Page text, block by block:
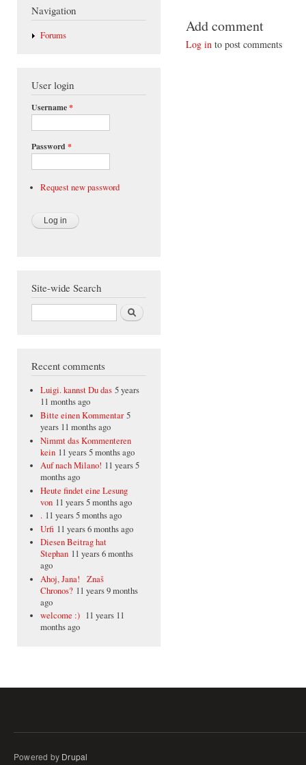
Navigation
Forums
User login
Username*
Password *
Request new password
Site-wide Search
Search
Recent comments
Luigi. kannst Du das 5 years
11 months ago
Bitte einen Kommentar 5
years 11 months ago
Nimmt das Kommenteren
kein 11 years 5 months ago
Auf nach Milano! 11 years 5
months ago
Heute findet eine Lesung
von 11 years 5 months ago
. 11 years 5 months ago
Urfi 11 years 6 months ago
Diesen Beitrag hat
Stephan 11 years 6 months
ago
Ahoj, Jana! Znaš
Chronos? 11 years 9 months
ago
welcome :) 11 years 11
months ago
Add comment
Log in to post comments
Powered by Drupal